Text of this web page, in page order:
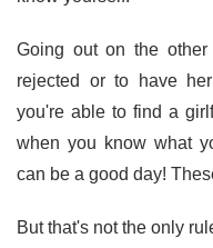
Going out on the
rejected or to have
you're able to find a
when you know what
can be a good day!
But that's not the only